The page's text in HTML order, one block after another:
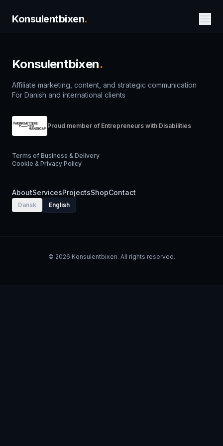
Konsulentbixen.
Konsulentbixen.
Affiliate marketing, content, and strategic communication
For Danish and international clients
Proud member of Entrepreneurs with Disabilities
Terms of Business & Delivery
Cookie & Privacy Policy
AboutServicesProjectsShopContact
Dansk English
© 2026 Konsulentbixen. All rights reserved.